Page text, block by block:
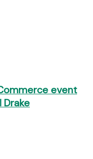
event
Drake